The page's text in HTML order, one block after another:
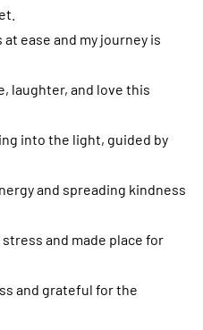
ease and my journey is
laughter, and love this
into the light, guided by
and spreading kindness
and made place for
and grateful for the